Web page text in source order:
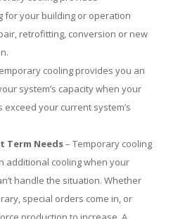
for your building or operation
retrofitting, conversion or new
cooling provides you an
system’s capacity when your
exceed your current system’s
Term Needs– Temporary cooling
additional cooling when your
handle the situation. Whether
special orders come in, or